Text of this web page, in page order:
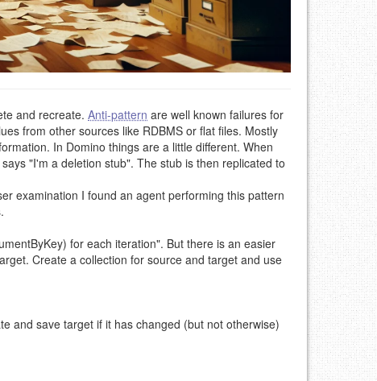
and recreate. Anti-pattern are well known failures for
from other sources like RDBMS or flat files. Mostly
In Domino things are a little different. When
"I'm a deletion stub". The stub is then replicated to
examination I found an agent performing this pattern
for each iteration". But there is an easier
Create a collection for source and target and use
and save target if it has changed (but not otherwise)